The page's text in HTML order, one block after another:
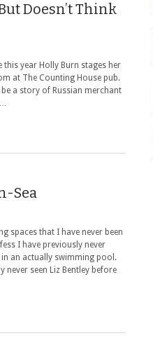
Doesn’t Think
this year Holly Burn stages her
at The Counting House pub.
a story of Russian merchant
…
Sea
spaces that I have never been
I have previously never
an actually swimming pool.
never seen Liz Bentley before